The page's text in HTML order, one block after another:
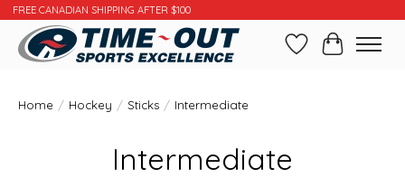
FREE CANADIAN SHIPPING AFTER $100
WishlistCart
Home / Hockey / Sticks / Intermediate
Intermediate